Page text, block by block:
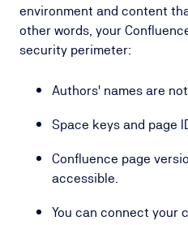
environment and content
other words, your
security perimeter:
Authors' names are
Space keys and page
Confluence page
accessible.
You can connect your